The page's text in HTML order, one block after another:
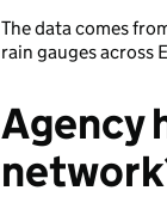
The data comes
rain gauges across
Agency